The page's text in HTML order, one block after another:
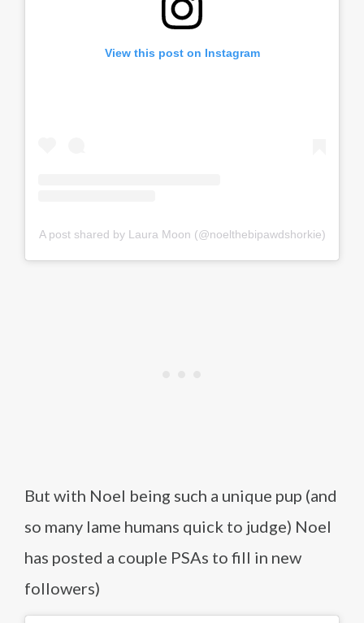
View this post on Instagram
A post shared by Laura Moon (@noelthebipawdshorkie)
But with Noel being such a unique pup (and
so many lame humans quick to judge) Noel
has posted a couple PSAs to fill in new
followers)